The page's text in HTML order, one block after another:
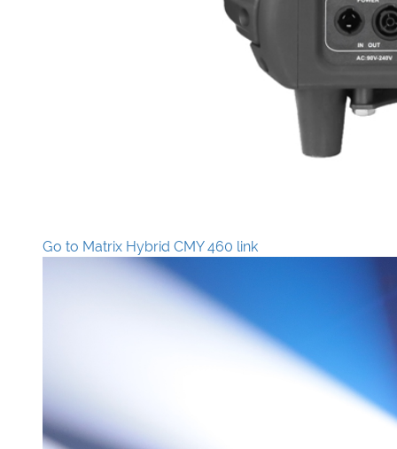
Go to Matrix Hybrid CMY 460 link